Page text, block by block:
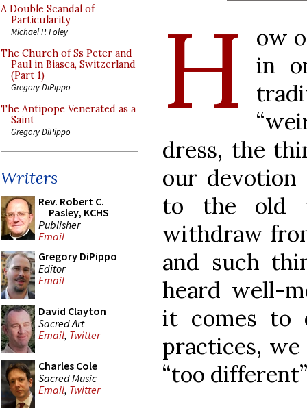
A Double Scandal of
Particularity
Michael P. Foley
The Church of Ss Peter and
Paul in Biasca, Switzerland
(Part 1)
Gregory DiPippo
The Antipope Venerated as a
Saint
Gregory DiPippo
Writers
Rev. Robert C.
Pasley, KCHS
Publisher
Email
Gregory DiPippo
Editor
Email
David Clayton
Sacred Art
Email, Twitter
Charles Cole
Sacred Music
Email, Twitter
H
ow
in
dress, the
our
to the old
withdraw
and such
heard well-
it comes to
practices,
“too